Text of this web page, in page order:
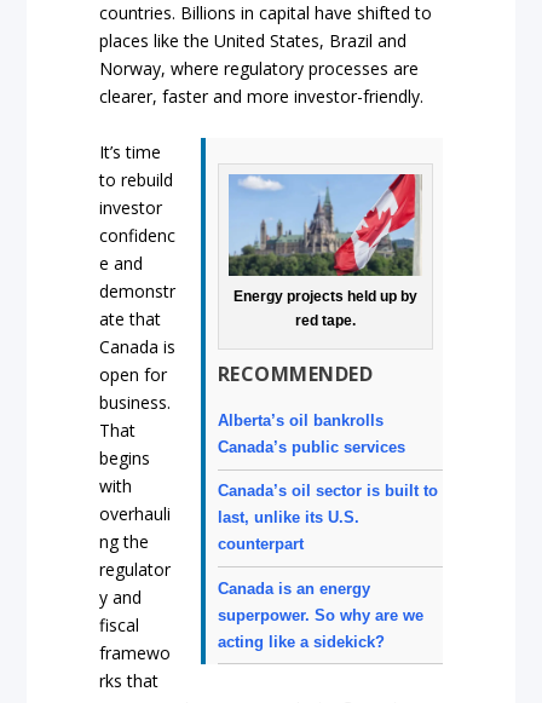
countries. Billions in capital have shifted to
places like the United States, Brazil and
Norway, where regulatory processes are
clearer, faster and more investor-friendly.
Energy projects held up by
red tape.
RECOMMENDED
Alberta’s oil bankrolls
Canada’s public services
Canada’s oil sector is built to
last, unlike its U.S.
counterpart
Canada is an energy
superpower. So why are we
acting like a sidekick?
It’s time
to rebuild
investor
confidenc
e and
demonstr
ate that
Canada is
open for
business.
That
begins
with
overhauli
ng the
regulator
y and
fiscal
framewo
rks that